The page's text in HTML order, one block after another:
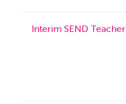
Interim SEND Teacher